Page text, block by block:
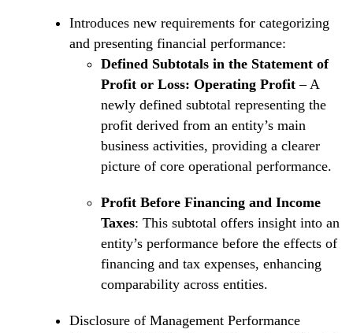
Introduces new requirements for categorizing
and presenting financial performance:
Defined Subtotals in the Statement of
Profit or Loss: Operating Profit – A
newly defined subtotal representing the
profit derived from an entity’s main
business activities, providing a clearer
picture of core operational performance.
Profit Before Financing and Income
Taxes: This subtotal offers insight into an
entity’s performance before the effects of
financing and tax expenses, enhancing
comparability across entities.
Disclosure of Management Performance